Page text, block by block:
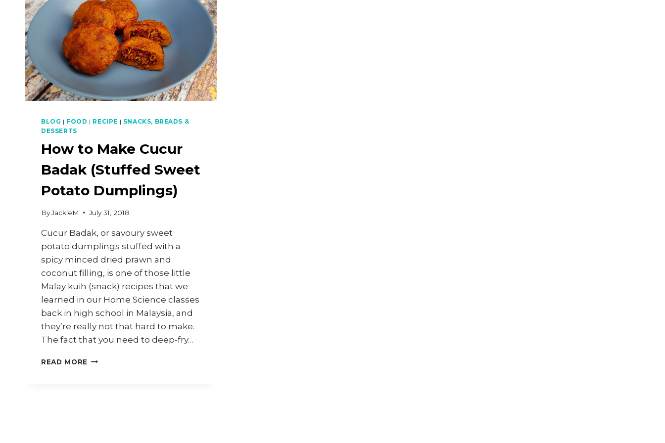
BLOG | FOOD | RECIPE | SNACKS, BREADS &
DESSERTS
How to Make Cucur
Badak (Stuffed Sweet
Potato Dumplings)
ByJackieM July 31, 2018
Cucur Badak, or savoury sweet
potato dumplings stuffed with a
spicy minced dried prawn and
coconut filling, is one of those little
Malay kuih (snack) recipes that we
learned in our Home Science classes
back in high school in Malaysia, and
they’re really not that hard to make.
The fact that you need to deep-fry…
READ MORE HOW